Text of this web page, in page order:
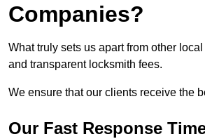
Companies?
What truly sets us apart from other
and transparent locksmith fees.
We ensure that our clients receive the
Our Fast Response